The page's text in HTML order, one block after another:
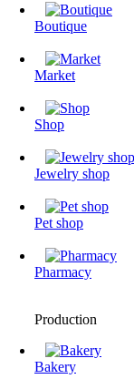
Boutique
Market
Shop
Jewelry shop
Pet shop
Pharmacy
Production
Bakery